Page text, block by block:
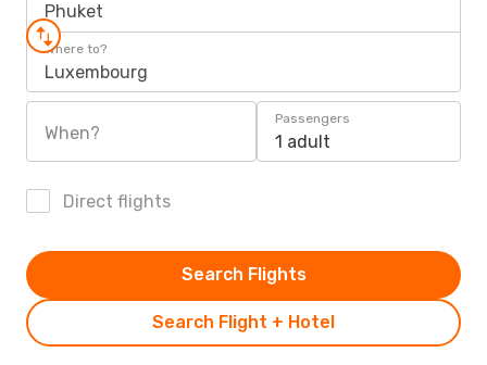
Phuket
Where to?
Luxembourg
When?
Passengers
1 adult
Direct flights
Search Flight + Hotel
Search Flights